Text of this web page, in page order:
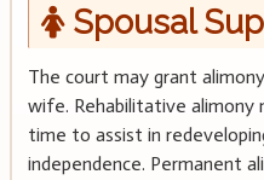
Spousal
The court may grant
wife. Rehabilitative
time to assist in
independence. Permanent